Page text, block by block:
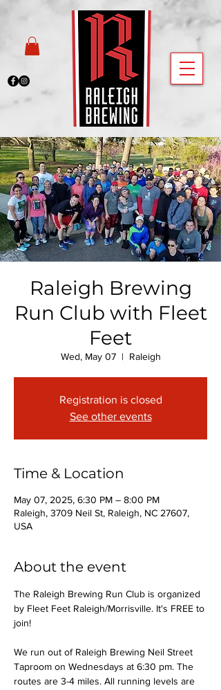
Raleigh Brewing
Run Club with Fleet
Feet
Wed, May 07
  |
Raleigh
Registration is closed
See other events
Time & Location
May 07, 2025, 6:30 PM – 8:00 PM
Raleigh, 3709 Neil St, Raleigh, NC 27607,
USA
About the event
The Raleigh Brewing Run Club is organized
by Fleet Feet Raleigh/Morrisville. It's FREE to
join!
We run out of Raleigh Brewing Neil Street
Taproom on Wednesdays at 6:30 pm. The
routes are 3-4 miles. All running levels are